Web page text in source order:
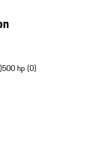
500 hp (0)